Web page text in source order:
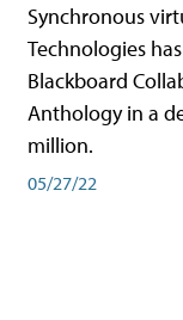
Synchronous
Technologies
Blackboard
Anthology in a
million.
05/27/22